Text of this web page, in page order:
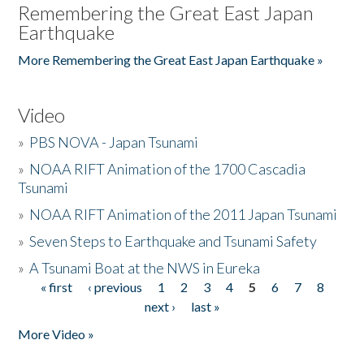
Remembering the Great East Japan
Earthquake
More Remembering the Great East Japan Earthquake »
Video
» PBS NOVA - Japan Tsunami
» NOAA RIFT Animation of the 1700 Cascadia
Tsunami
» NOAA RIFT Animation of the 2011 Japan Tsunami
»Seven Steps to Earthquake and Tsunami Safety
»A Tsunami Boat at the NWS in Eureka
Pages
« first ‹ previous 1 2 3 4 5 6 7
8
next ›
last »
More Video »